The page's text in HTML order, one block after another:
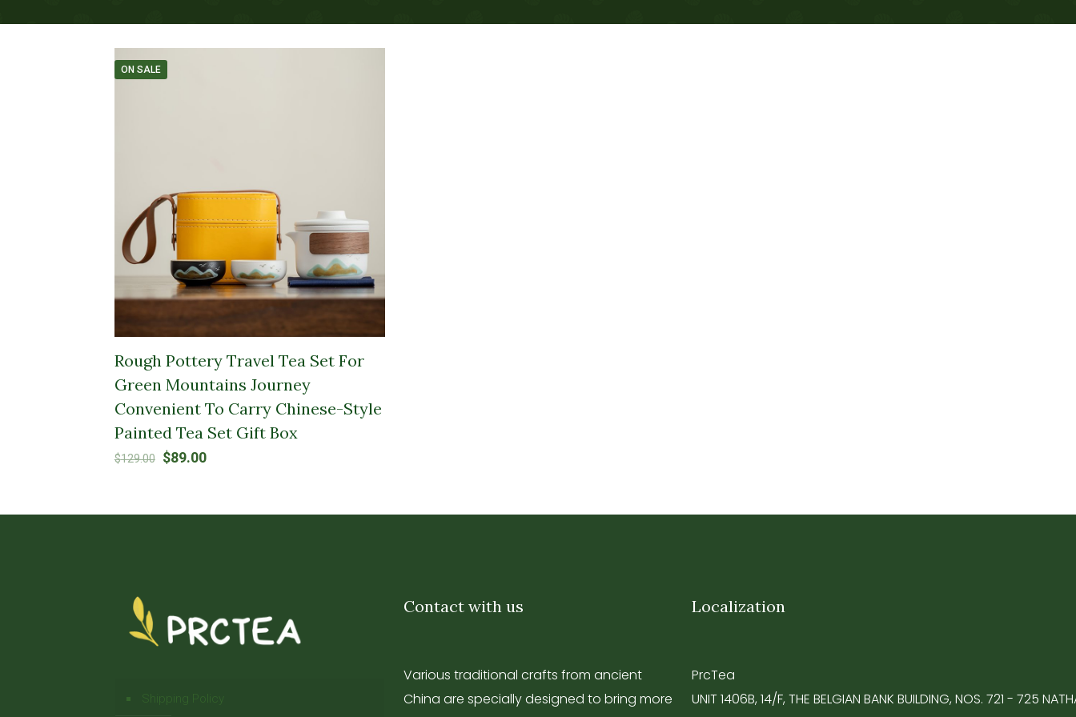
ON SALE
Rough Pottery Travel Tea Set For
Green Mountains Journey
Convenient To Carry Chinese-Style
Painted Tea Set Gift Box
$129.00
Original
$129.00.
$89.00Current
$89.00.
Shipping Policy
Contact with us
Various traditional crafts from ancient
China are specially designed to bring more
Localization
PrcTea
UNIT 1406B, 14/F, THE BELGIAN BANK BUILDING, NOS. 721 - 725